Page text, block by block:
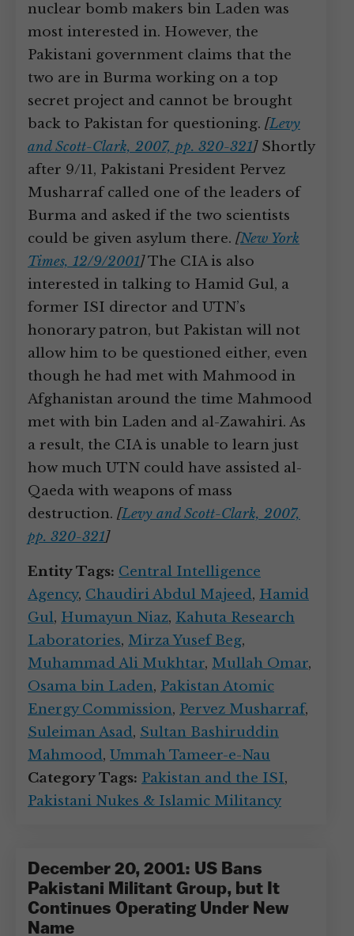
nuclear bomb makers bin Laden was
most interested in. However, the
Pakistani government claims that the
two are in Burma working on a top
secret project and cannot be brought
back to Pakistan for questioning. [Levy
and Scott-Clark, 2007, pp. 320-321]Shortly
after 9/11, Pakistani President Pervez
Musharraf called one of the leaders of
Burma and asked if the two scientists
could be given asylum there. [New York
Times, 12/9/2001]The CIA is also
interested in talking to Hamid Gul, a
former ISI director and UTN’s
honorary patron, but Pakistan will not
allow him to be questioned either, even
though he had met with Mahmood in
Afghanistan around the time Mahmood
met with bin Laden and al-Zawahiri. As
a result, the CIA is unable to learn just
how much UTN could have assisted al-
Qaeda with weapons of mass
destruction. [Levy and Scott-Clark, 2007,
pp. 320-321]
Entity Tags: Central Intelligence
Agency, Chaudiri Abdul Majeed, Hamid
Gul, Humayun Niaz, Kahuta Research
Laboratories, Mirza Yusef Beg,
Muhammad Ali Mukhtar, Mullah Omar,
Osama bin Laden, Pakistan Atomic
Energy Commission, Pervez Musharraf,
Suleiman Asad, Sultan Bashiruddin
Mahmood, Ummah Tameer-e-Nau
Category Tags: Pakistan and the ISI,
Pakistani Nukes & Islamic Militancy
December 20, 2001: US Bans
Pakistani Militant Group, but It
Continues Operating Under New
Name